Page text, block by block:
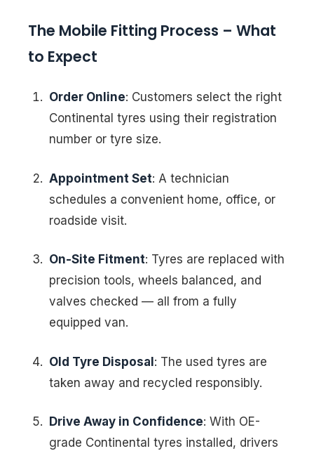
The Mobile Fitting Process – What
to Expect
Order Online: Customers select the right
Continental tyres using their registration
number or tyre size.
Appointment Set: A technician
schedules a convenient home, office, or
roadside visit.
On-Site Fitment: Tyres are replaced with
precision tools, wheels balanced, and
valves checked — all from a fully
equipped van.
Old Tyre Disposal: The used tyres are
taken away and recycled responsibly.
Drive Away in Confidence: With OE-
grade Continental tyres installed, drivers